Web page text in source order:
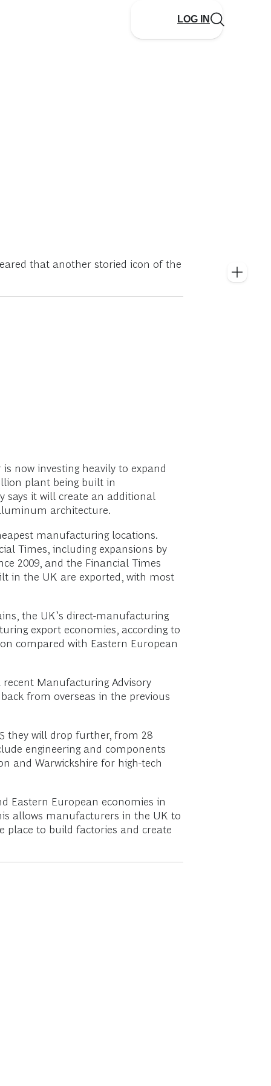
LOG IN
that another storied icon of the
now investing heavily to expand
plant being built in
says it will create an additional
architecture.
manufacturing locations.
Times, including expansions by
2009, and the Financial Times
in the UK are exported, with most
the UK’s direct-manufacturing
export economies, according to
compared with Eastern European
Manufacturing Advisory
from overseas in the previous
they will drop further, from 28
engineering and components
and Warwickshire for high-tech
Eastern European economies in
allows manufacturers in the UK to
place to build factories and create